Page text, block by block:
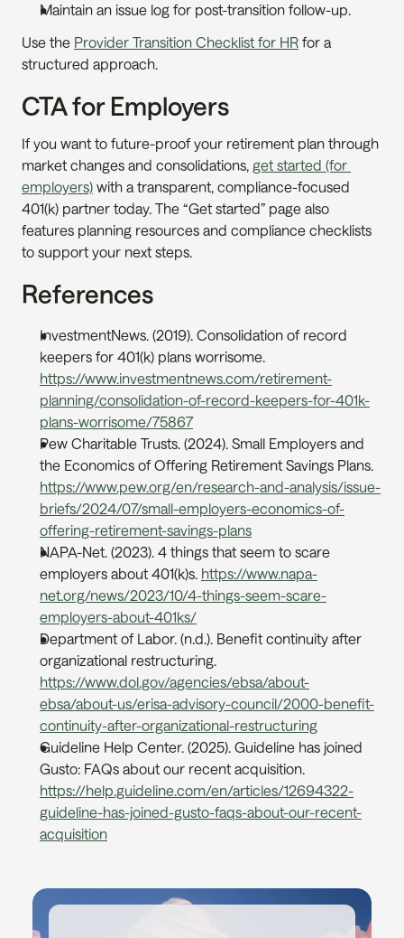
Maintain an issue log for post-transition follow-up.
Use the Provider Transition Checklist for HR for a
structured approach.
CTA for Employers
If you want to future-proof your retirement plan through
market changes and consolidations, get started (for
employers) with a transparent, compliance-focused
401(k) partner today. The “Get started” page also
features planning resources and compliance checklists
to support your next steps.
References
InvestmentNews. (2019). Consolidation of record
https://www.investmentnews.com/retirement-
planning/consolidation-of-record-keepers-for-401k-
plans-worrisome/75867
Pew Charitable Trusts. (2024). Small Employers and
https://www.pew.org/en/research-and-analysis/issue-
briefs/2024/07/small-employers-economics-of-
offering-retirement-savings-plans
NAPA-Net. (2023). 4 things that seem to scare
employers about 401(k)s. https://www.napa-
net.org/news/2023/10/4-things-seem-scare-
employers-about-401ks/
Department of Labor. (n.d.). Benefit continuity after
https://www.dol.gov/agencies/ebsa/about-
ebsa/about-us/erisa-advisory-council/2000-benefit-
continuity-after-organizational-restructuring
Guideline Help Center. (2025). Guideline has joined
https://help.guideline.com/en/articles/12694322-
guideline-has-joined-gusto-faqs-about-our-recent-
acquisition